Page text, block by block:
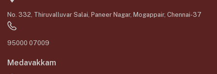
No. 332, Thiruvalluvar Salai, Paneer Nagar, Mogappair, Chennai-37
95000 07009
Medavakkam